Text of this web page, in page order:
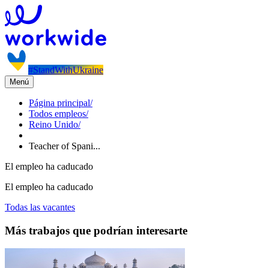
#StandWithUkraine
Menú
Página principal/
Todos empleos/
Reino Unido/
Teacher of Spani...
El empleo ha caducado
El empleo ha caducado
Todas las vacantes
Más trabajos que podrían interesarte